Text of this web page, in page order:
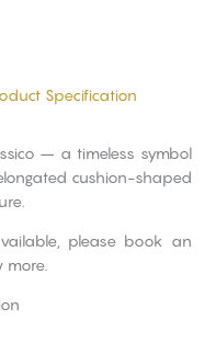
Specification
– a timeless symbol
cushion-shaped
please book an